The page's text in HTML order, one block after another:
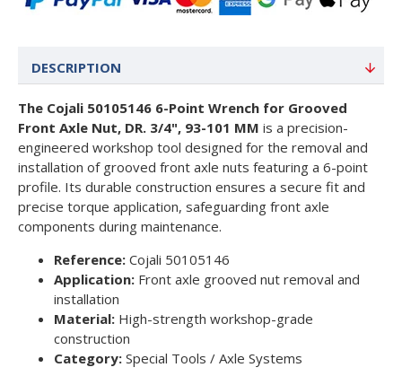
DESCRIPTION
The Cojali 50105146 6-Point Wrench for Grooved
Front Axle Nut, DR. 3/4", 93-101 MM is a precision-
engineered workshop tool designed for the removal and
installation of grooved front axle nuts featuring a 6-point
profile. Its durable construction ensures a secure fit and
precise torque application, safeguarding front axle
components during maintenance.
Reference: Cojali 50105146
Application: Front axle grooved nut removal and
installation
Material: High-strength workshop-grade
construction
Category: Special Tools / Axle Systems